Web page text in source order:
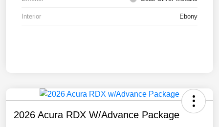
Interior Ebony
2026 Acura RDX W/Advance Package